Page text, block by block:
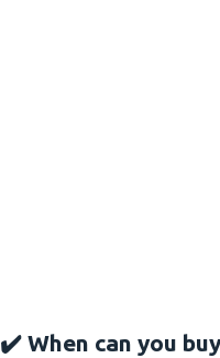
✔️ When can you